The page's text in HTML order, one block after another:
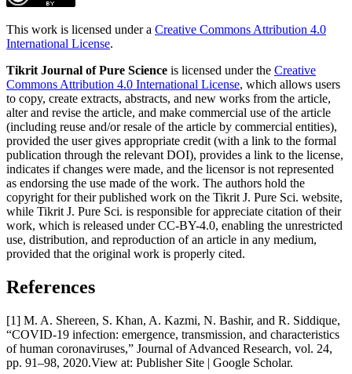
This work is licensed under a Creative Commons Attribution 4.0
International License.
Tikrit Journal of Pure Science is licensed under the Creative
Commons Attribution 4.0 International License, which allows users
to copy, create extracts, abstracts, and new works from the article,
alter and revise the article, and make commercial use of the article
(including reuse and/or resale of the article by commercial entities),
provided the user gives appropriate credit (with a link to the formal
publication through the relevant DOI), provides a link to the license,
indicates if changes were made, and the licensor is not represented
as endorsing the use made of the work. The authors hold the
copyright for their published work on the Tikrit J. Pure Sci. website,
while Tikrit J. Pure Sci. is responsible for appreciate citation of their
work, which is released under CC-BY-4.0, enabling the unrestricted
use, distribution, and reproduction of an article in any medium,
provided that the original work is properly cited.
References
[1] M. A. Shereen, S. Khan, A. Kazmi, N. Bashir, and R. Siddique,
“COVID-19 infection: emergence, transmission, and characteristics
of human coronaviruses,” Journal of Advanced Research, vol. 24,
pp. 91–98, 2020.View at: Publisher Site | Google Scholar.